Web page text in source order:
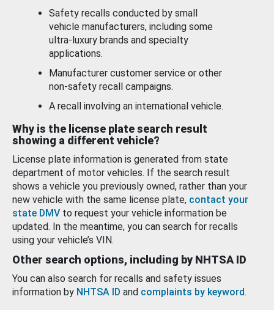
Safety recalls conducted by small
vehicle manufacturers, including some
ultra-luxury brands and specialty
applications.
Manufacturer customer service or other
non-safety recall campaigns.
A recall involving an international vehicle.
Why is the license plate search result
showing a different vehicle?
License plate information is generated from state
department of motor vehicles. If the search result
shows a vehicle you previously owned, rather than your
new vehicle with the same license plate, contact your
state DMV to request your vehicle information be
updated. In the meantime, you can search for recalls
using your vehicle’s VIN.
Other search options, including by NHTSA ID
You can also search for recalls and safety issues
information by NHTSA ID and complaints by keyword.